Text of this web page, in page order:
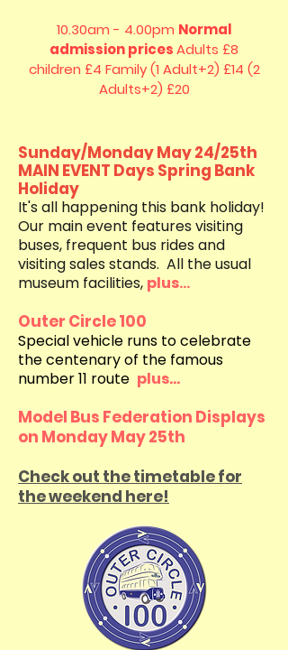
10.30am - 4.00pm Normal
admission pricesAdults £8
children £4 Family (1 Adult+2) £14 (2
Adults+2) £20
Sunday/Monday May 24/25th
MAIN EVENT Days Spring Bank
Holiday
It's all happening this bank holiday!
Our main event features visiting
buses, frequent bus rides and
visiting sales stands. All the usual
museum facilities, plus...
Outer Circle 100
Special vehicle runs to celebrate
the centenary of the famous
number 11 route plus...
Model Bus Federation Displays
on Monday May 25th
Check out the timetable for
the weekend here!